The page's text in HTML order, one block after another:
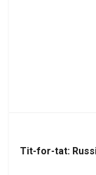
Tit-for-tat: